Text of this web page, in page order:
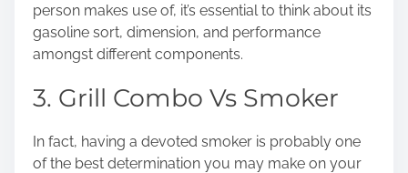
person makes use of, it’s essential to think about its
gasoline sort, dimension, and performance
amongst different components.
3. Grill Combo Vs Smoker
In fact, having a devoted smoker is probably one
of the best determination you may make on your